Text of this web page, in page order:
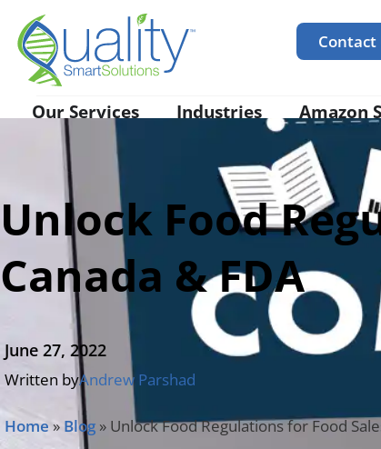
Contact
Our Services Industries Amazon
Unlock Food
Canada & FDA
June 27, 2022
Written byAndrew Parshad
Home » Blog » Unlock Food Regulations for Food